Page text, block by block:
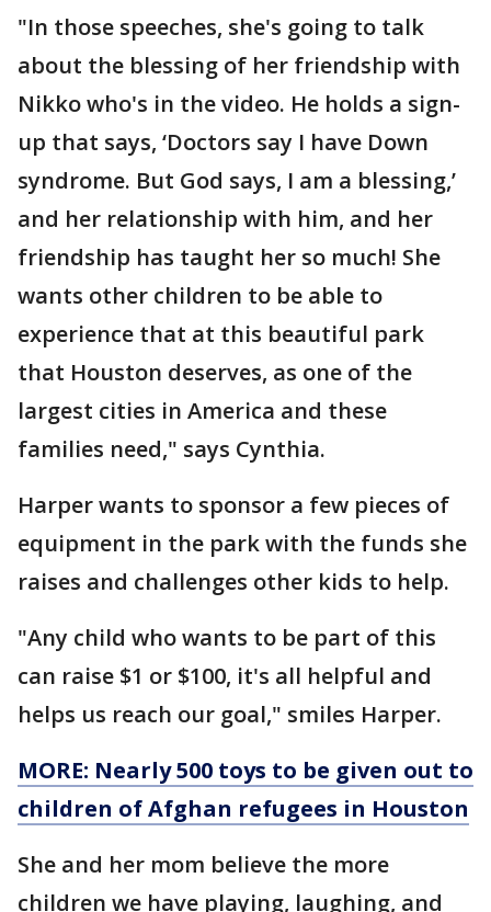
"In those speeches, she's going to talk
about the blessing of her friendship with
Nikko who's in the video. He holds a sign-
up that says, ‘Doctors say I have Down
syndrome. But God says, I am a blessing,’
and her relationship with him, and her
friendship has taught her so much! She
wants other children to be able to
experience that at this beautiful park
that Houston deserves, as one of the
largest cities in America and these
families need," says Cynthia.
Harper wants to sponsor a few pieces of
equipment in the park with the funds she
raises and challenges other kids to help.
"Any child who wants to be part of this
can raise $1 or $100, it's all helpful and
helps us reach our goal," smiles Harper.
MORE: Nearly 500 toys to be given out to
children of Afghan refugees in Houston
She and her mom believe the more
children we have playing, laughing, and